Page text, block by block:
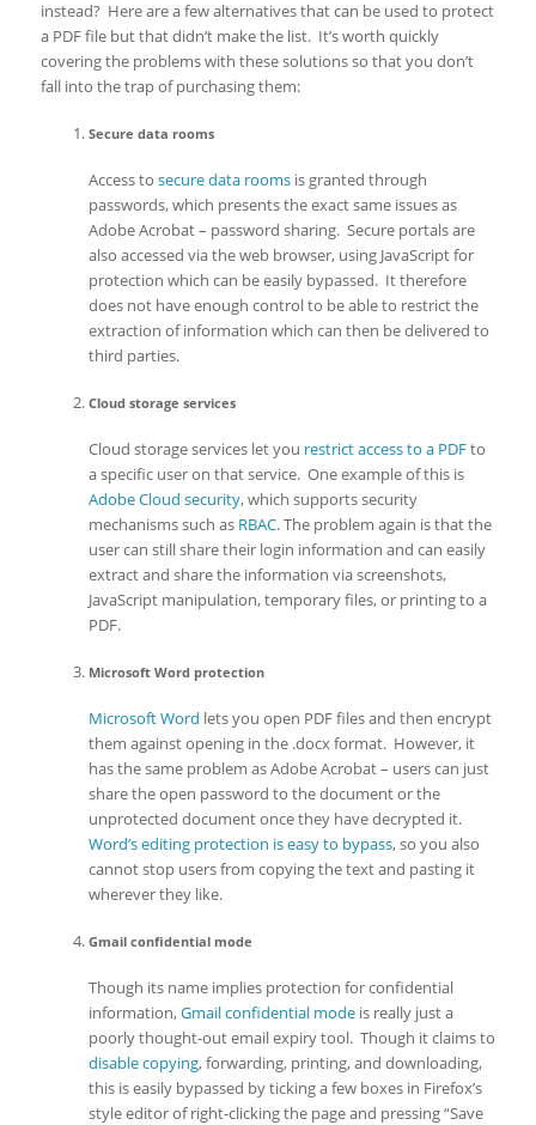
instead? Here are a few alternatives that can be used to protect
a PDF file but that didn’t make the list. It’s worth quickly
covering the problems with these solutions so that you don’t
fall into the trap of purchasing them:
Secure data rooms
Access to secure data roomsis granted through
passwords, which presents the exact same issues as
Adobe Acrobat – password sharing. Secure portals are
also accessed via the web browser, using JavaScript for
protection which can be easily bypassed. It therefore
does not have enough control to be able to restrict the
extraction of information which can then be delivered to
third parties.
Cloud storage services
Cloud storage services let you restrict access to a PDFto
a specific user on that service. One example of this is
Adobe Cloud security, which supports security
mechanisms such as RBAC. The problem again is that the
user can still share their login information and can easily
extract and share the information via screenshots,
JavaScript manipulation, temporary files, or printing to a
PDF.
Microsoft Word protection
Microsoft Word lets you open PDF files and then encrypt
them against opening in the .docx format. However, it
has the same problem as Adobe Acrobat – users can just
share the open password to the document or the
unprotected document once they have decrypted it.
Word’s editing protection is easy to bypass, so you also
cannot stop users from copying the text and pasting it
wherever they like.
Gmail confidential mode
Though its name implies protection for confidential
information,Gmail confidential modeis really just a
poorly thought-out email expiry tool. Though it claims to
disable copying, forwarding, printing, and downloading,
this is easily bypassed by ticking a few boxes in Firefox’s
style editor of right-clicking the page and pressing “Save